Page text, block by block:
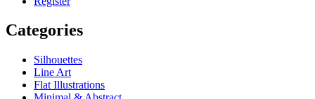
Categories
Silhouettes
Line Art
Flat Illustrations